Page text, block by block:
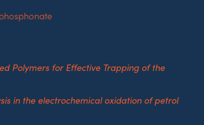
Polymers for Effective Trapping of the
in the electrochemical oxidation of petrol